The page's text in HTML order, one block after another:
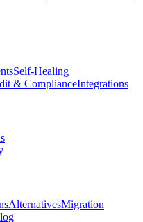
Self-Healing
& ComplianceIntegrations
AlternativesMigration